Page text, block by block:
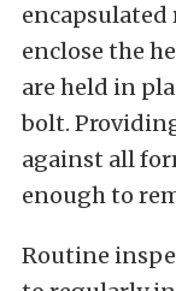
enclose the
are held in
bolt.
against all
enough to
Routine